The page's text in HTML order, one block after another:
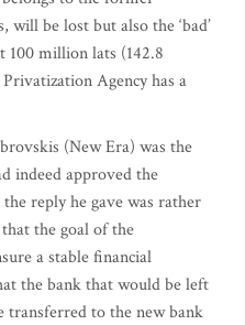
be lost but also the ‘bad’
100 million lats (142.8
Agency has a
(New Era) was the
indeed approved the
reply he gave was rather
the goal of the
a stable financial
the bank that would be left
transferred to the new bank